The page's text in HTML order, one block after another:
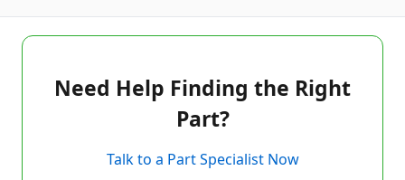
Need Help Finding the Right
Part?
Talk to a Part Specialist Now